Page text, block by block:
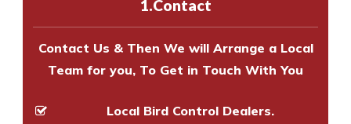
1.Contact
Contact Us & Then We will Arrange a Local
Team for you, To Get in Touch With You
Local Bird Control Dealers.